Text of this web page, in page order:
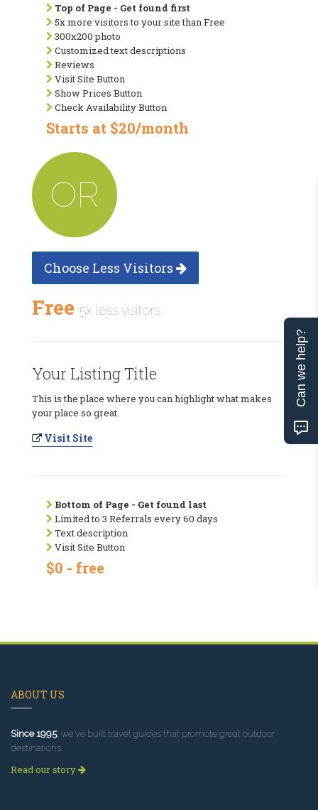
Top of Page - Get found first
5x more visitors to your site than Free
300x200 photo
Customized text descriptions
Reviews
Visit Site Button
Show Prices Button
Check Availability Button
Starts at $20/month
OR
Choose Less Visitors
Free 5x less visitors
Your Listing Title
This is the place where you can highlight what makes
your place so great.
Visit Site
Bottom of Page - Get found last
Limited to 3 Referrals every 60 days
Text description
Visit Site Button
$0 - free
ABOUT US
Since 1995, we've built travel guides that promote great outdoor
destinations.
Read our story
Can we help?